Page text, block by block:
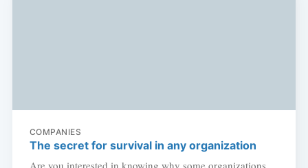
COMPANIES
The secret for survival in any organization